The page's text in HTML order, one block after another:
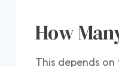
How
This depends